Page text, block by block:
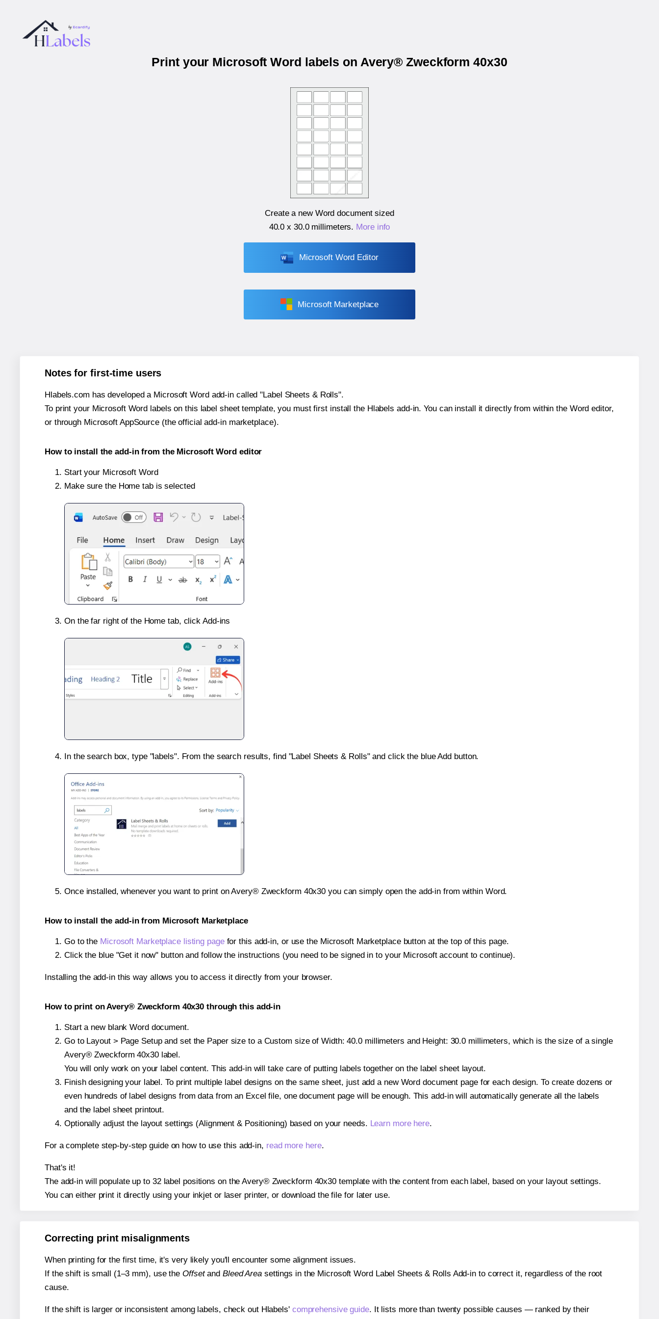
Print your Microsoft Word labels on Avery® Zweckform 40x30
Create a new Word document sized
40.0 x 30.0 millimeters. More info
Microsoft Word Editor
Microsoft Marketplace
Notes for first-time users
Hlabels.com has developed a Microsoft Word add-in called "Label Sheets & Rolls".
To print your Microsoft Word labels on this label sheet template, you must first install the Hlabels add-in. You can install it directly from within the Word editor,
or through Microsoft AppSource (the official add-in marketplace).
How to install the add-in from the Microsoft Word editor
Start your Microsoft Word
Make sure the Home tab is selected
On the far right of the Home tab, click Add-ins
In the search box, type "labels". From the search results, find "Label Sheets & Rolls" and click the blue Add button.
Once installed, whenever you want to print on Avery® Zweckform 40x30 you can simply open the add-in from within Word.
How to install the add-in from Microsoft Marketplace
Go to the Microsoft Marketplace listing pagefor this add-in, or use the Microsoft Marketplace button at the top of this page.
Click the blue "Get it now" button and follow the instructions (you need to be signed in to your Microsoft account to continue).
Installing the add-in this way allows you to access it directly from your browser.
How to print on Avery® Zweckform 40x30 through this add-in
Start a new blank Word document.
Go to Layout > Page Setup and set the Paper size to a Custom size of Width: 40.0 millimeters and Height: 30.0 millimeters, which is the size of a single
Avery® Zweckform 40x30 label.
You will only work on your label content. This add-in will take care of putting labels together on the label sheet layout.
Finish designing your label. To print multiple label designs on the same sheet, just add a new Word document page for each design. To create dozens or
even hundreds of label designs from data from an Excel file, one document page will be enough. This add-in will automatically generate all the labels
and the label sheet printout.
Optionally adjust the layout settings (Alignment & Positioning) based on your needs. Learn more here.
For a complete step-by-step guide on how to use this add-in, read more here.
That's it!
The add-in will populate up to 32 label positions on the Avery® Zweckform 40x30 template with the content from each label, based on your layout settings.
You can either print it directly using your inkjet or laser printer, or download the file for later use.
Correcting print misalignments
When printing for the first time, it's very likely you'll encounter some alignment issues.
If the shift is small (1–3 mm), use the Offsetand Bleed Areasettings in the Microsoft Word Label Sheets & Rolls Add-in to correct it, regardless of the root
cause.
If the shift is larger or inconsistent among labels, check out Hlabels' comprehensive guide. It lists more than twenty possible causes — ranked by their